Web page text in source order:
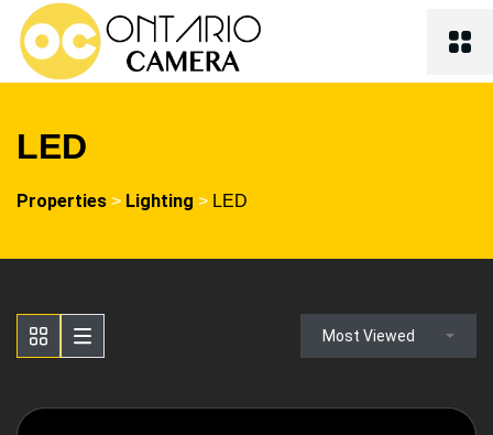
LED
Properties > Lighting > LED
Most Viewed